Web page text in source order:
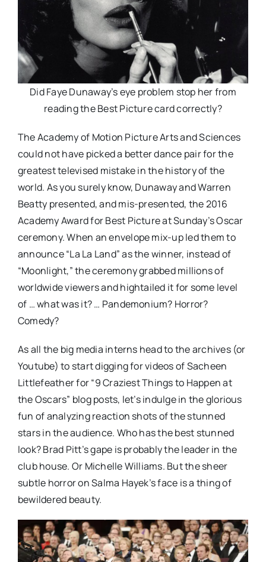
Did Faye Dunaway’s eye problem stop her from
reading the Best Picture card correctly?
The Academy of Motion Picture Arts and Sciences
could not have picked a better dance pair for the
greatest televised mistake in the history of the
world. As you surely know, Dunaway and Warren
Beatty presented, and mis-presented, the 2016
Academy Award for Best Picture at Sunday’s Oscar
ceremony. When an envelope mix-up led them to
announce “La La Land” as the winner, instead of
“Moonlight,” the ceremony grabbed millions of
worldwide viewers and hightailed it for some level
of … what was it? … Pandemonium? Horror?
Comedy?
As all the big media interns head to the archives (or
Youtube) to start digging for videos of Sacheen
Littlefeather for “9 Craziest Things to Happen at
the Oscars” blog posts, let’s indulge in the glorious
fun of analyzing reaction shots of the stunned
stars in the audience. Who has the best stunned
look? Brad Pitt’s gape is probably the leader in the
club house. Or Michelle Williams. But the sheer
subtle horror on Salma Hayek’s face is a thing of
bewildered beauty.